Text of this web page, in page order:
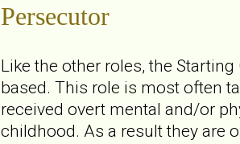
Persecutor
Like the other roles, the
based. This role is most often
received overt mental and/or
childhood. As a result they are